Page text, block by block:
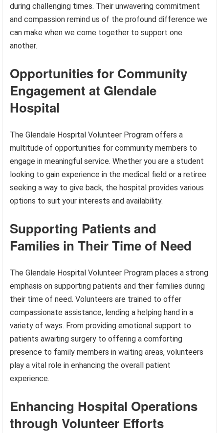
during challenging times. Their unwavering commitment
and compassion remind us of the profound difference we
can make when we come together to support one
another.
Opportunities for Community
Engagement at Glendale
Hospital
The Glendale Hospital Volunteer Program offers a
multitude of opportunities for community members to
engage in meaningful service. Whether you are a student
looking to gain experience in the medical field or a retiree
seeking a way to give back, the hospital provides various
options to suit your interests and availability.
Supporting Patients and
Families in Their Time of Need
The Glendale Hospital Volunteer Program places a strong
emphasis on supporting patients and their families during
their time of need. Volunteers are trained to offer
compassionate assistance, lending a helping hand in a
variety of ways. From providing emotional support to
patients awaiting surgery to offering a comforting
presence to family members in waiting areas, volunteers
play a vital role in enhancing the overall patient
experience.
Enhancing Hospital Operations
through Volunteer Efforts